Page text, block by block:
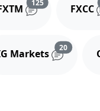
125
FXCC
Markets
20Reviews